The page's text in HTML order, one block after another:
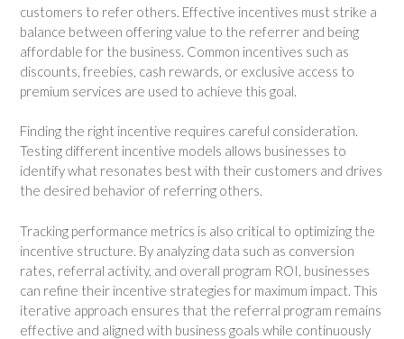
customers to refer others. Effective incentives must strike a
balance between offering value to the referrer and being
affordable for the business. Common incentives such as
discounts, freebies, cash rewards, or exclusive access to
premium services are used to achieve this goal.
Finding the right incentive requires careful consideration.
Testing different incentive models allows businesses to
identify what resonates best with their customers and drives
the desired behavior of referring others.
Tracking performance metrics is also critical to optimizing the
incentive structure. By analyzing data such as conversion
rates, referral activity, and overall program ROI, businesses
can refine their incentive strategies for maximum impact. This
iterative approach ensures that the referral program remains
effective and aligned with business goals while continuously